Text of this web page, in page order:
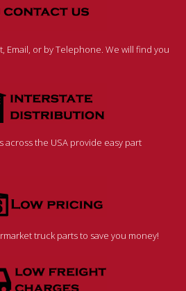
Email, or by Telephone. We will find you
the USA provide easy part
truck parts to save you money!